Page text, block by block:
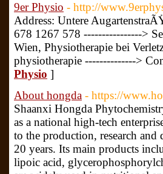
9er Physio - http://
Address: Untere
678 1267 578 ---------------->
Wien, Physiotherapie bei
physiotherapie -------------->
Physio ]
About hongda - https://
Shaanxi Hongda
as a national high-tech
to the production, research
20 years. Its main products
lipoic acid,